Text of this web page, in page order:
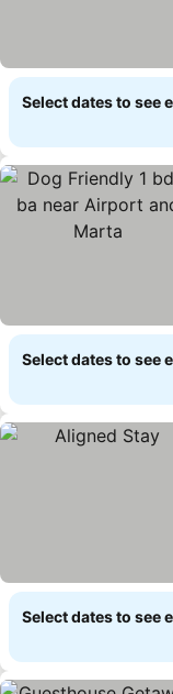
Select dates to see
Select dates to see
Select dates to see